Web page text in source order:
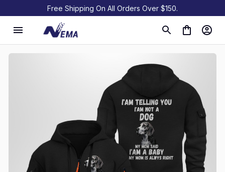
Free Shipping On All Orders Over $150.